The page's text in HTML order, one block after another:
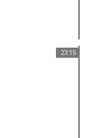
23:15